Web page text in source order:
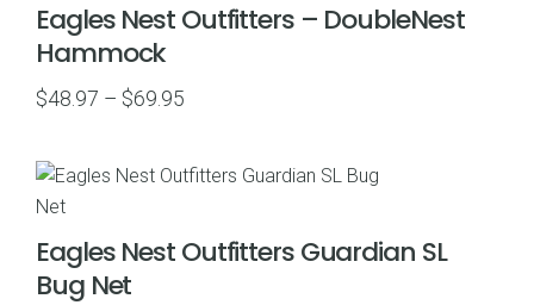
Eagles Nest Outfitters – DoubleNest
Hammock
$48.97 – $69.95
Eagles Nest Outfitters Guardian SL
Bug Net